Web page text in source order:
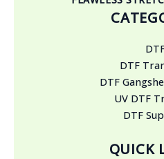
DTF
DTF
UV DTF
DTF
QUICK